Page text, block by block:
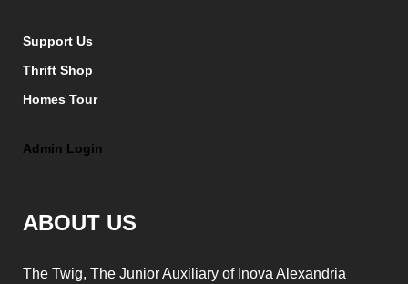
Support Us
Thrift Shop
Homes Tour
Admin Login
ABOUT US
The Twig, The Junior Auxiliary of Inova Alexandria